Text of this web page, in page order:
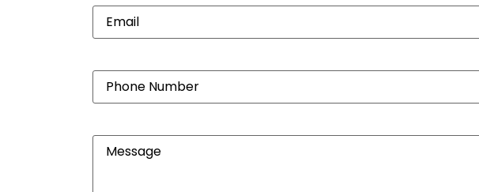
Email(Required)
Phone
Number (Required)
Message